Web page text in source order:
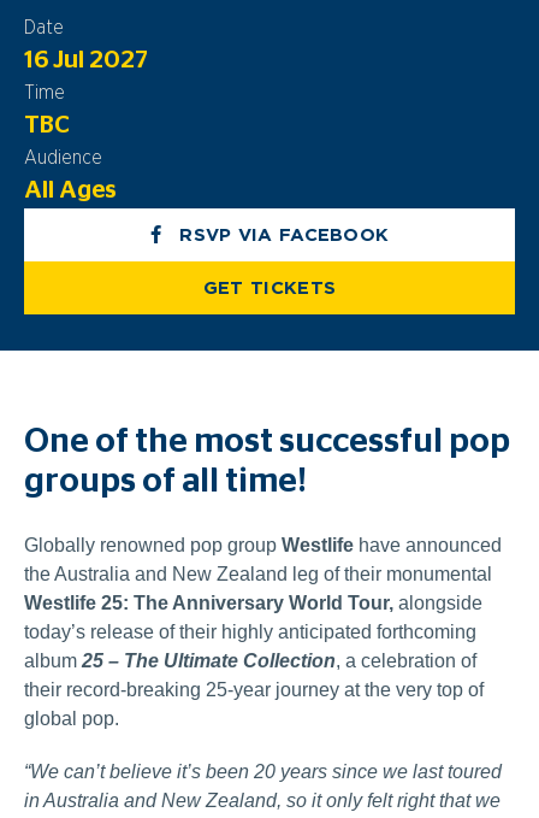
Date
16 Jul 2027
Time
TBC
Audience
All Ages
RSVP VIA FACEBOOK
GET TICKETS
One of the most successful pop
groups of all time!
Globally renowned pop group Westlife have announced
the Australia and New Zealand leg of their monumental
Westlife 25: The Anniversary World Tour, alongside
today’s release of their highly anticipated forthcoming
album 25 – The Ultimate Collection, a celebration of
their record-breaking 25-year journey at the very top of
global pop.
“We can’t believe it’s been 20 years since we last toured
in Australia and New Zealand, so it only felt right that we